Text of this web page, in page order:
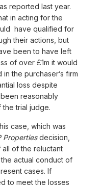
reported last year.
in acting for the
have qualified for
their actions, but
been to have left
of over £1m it would
the purchaser’s firm
loss despite
reasonably
trial judge.
case, which was
Propertiesdecision,
of the reluctant
actual conduct of
cases. If
to meet the losses